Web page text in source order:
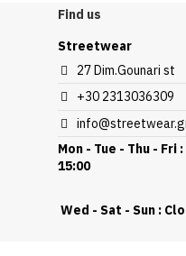
Find us
Streetwear
27 Dim.Gounari st
+30 2313036309
Mon - Tue - Thu - Fri
15:00
Wed - Sat - Sun :